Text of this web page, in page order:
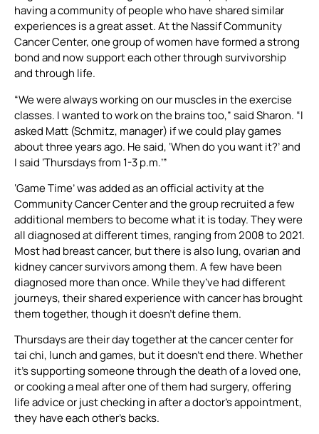
having a community of people who have shared similar
experiences is a great asset. At the Nassif Community
Cancer Center, one group of women have formed a strong
bond and now support each other through survivorship
and through life.
“We were always working on our muscles in the exercise
classes. I wanted to work on the brains too,” said Sharon. “I
asked Matt (Schmitz, manager) if we could play games
about three years ago. He said, ‘When do you want it?’ and
I said ‘Thursdays from 1-3 p.m.’”
‘Game Time’ was added as an official activity at the
Community Cancer Center and the group recruited a few
additional members to become what it is today. They were
all diagnosed at different times, ranging from 2008 to 2021.
Most had breast cancer, but there is also lung, ovarian and
kidney cancer survivors among them. A few have been
diagnosed more than once. While they’ve had different
journeys, their shared experience with cancer has brought
them together, though it doesn’t define them.
Thursdays are their day together at the cancer center for
tai chi, lunch and games, but it doesn’t end there. Whether
it’s supporting someone through the death of a loved one,
or cooking a meal after one of them had surgery, offering
life advice or just checking in after a doctor’s appointment,
they have each other’s backs.